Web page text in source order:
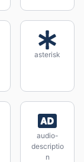
asterisk
audio-
descriptio
n